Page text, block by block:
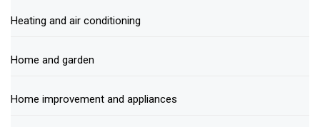
Heating and air conditioning
Home and garden
Home improvement and appliances